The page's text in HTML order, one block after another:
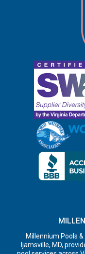
Millennium Pools
Ijamsville, MD,